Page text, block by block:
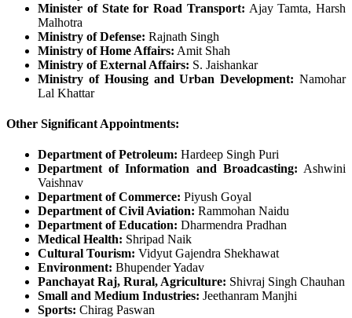
Minister of State for Road Transport: Ajay Tamta, Harsh
Malhotra
Ministry of Defense: Rajnath Singh
Ministry of Home Affairs: Amit Shah
Ministry of External Affairs: S. Jaishankar
Ministry of Housing and Urban Development: Namohar
Lal Khattar
Other Significant Appointments:
Department of Petroleum: Hardeep Singh Puri
Department of Information and Broadcasting: Ashwini
Vaishnav
Department of Commerce: Piyush Goyal
Department of Civil Aviation: Rammohan Naidu
Department of Education: Dharmendra Pradhan
Medical Health: Shripad Naik
Cultural Tourism: Vidyut Gajendra Shekhawat
Environment: Bhupender Yadav
Panchayat Raj, Rural, Agriculture: Shivraj Singh Chauhan
Small and Medium Industries: Jeethanram Manjhi
Sports: Chirag Paswan